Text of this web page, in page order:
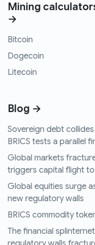
Mining
→
Bitcoin
Dogecoin
Litecoin
Blog →
Sovereign debt
BRICS tests a parallel
Global markets
triggers capital flight
Global equities surge
new regulatory walls
BRICS commodity
The financial